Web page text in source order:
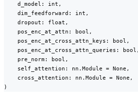
    d_model: int,
    dim_feedforward: int,
    dropout: float,
    pos_enc_at_attn: bool,
    pos_enc_at_cross_attn_keys: bool,
    pos_enc_at_cross_attn_queries: bool,
    pre_norm: bool,
    self_attention: nn.Module = None,
    cross_attention: nn.Module = None,
)